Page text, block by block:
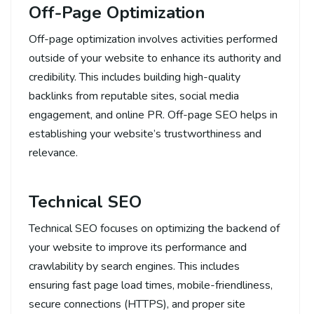
Off-Page Optimization
Off-page optimization involves activities performed
outside of your website to enhance its authority and
credibility. This includes building high-quality
backlinks from reputable sites, social media
engagement, and online PR. Off-page SEO helps in
establishing your website’s trustworthiness and
relevance.
Technical SEO
Technical SEO focuses on optimizing the backend of
your website to improve its performance and
crawlability by search engines. This includes
ensuring fast page load times, mobile-friendliness,
secure connections (HTTPS), and proper site